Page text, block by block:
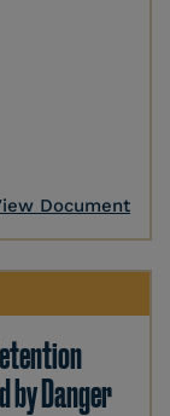
Document
by Danger